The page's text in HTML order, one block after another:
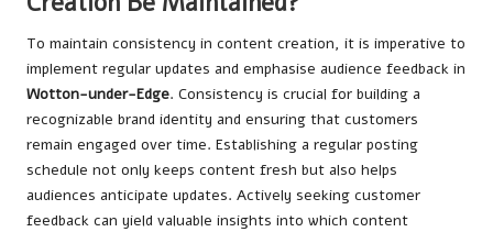
To maintain consistency in content creation, it is imperative to
implement regular updates and emphasise audience feedback in
Wotton-under-Edge. Consistency is crucial for building a
recognizable brand identity and ensuring that customers
remain engaged over time. Establishing a regular posting
schedule not only keeps content fresh but also helps
audiences anticipate updates. Actively seeking customer
feedback can yield valuable insights into which content